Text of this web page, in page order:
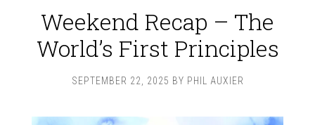
Weekend Recap – The
World’s First Principles
SEPTEMBER 22, 2025 BY PHIL AUXIER